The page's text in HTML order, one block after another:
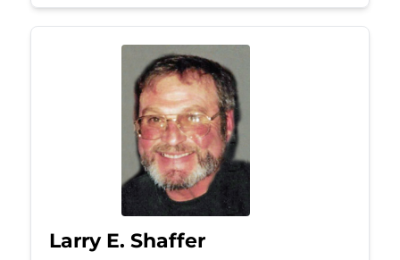
Larry E. Shaffer